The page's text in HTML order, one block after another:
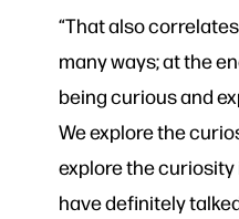
“That also
many ways; at the
being curious and
We explore the
explore the curiosity
have definitely